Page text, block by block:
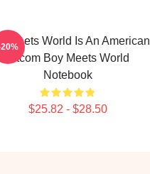
Meets World Is An American
Sitcom Boy Meets World
Notebook
$25.82 - $28.50